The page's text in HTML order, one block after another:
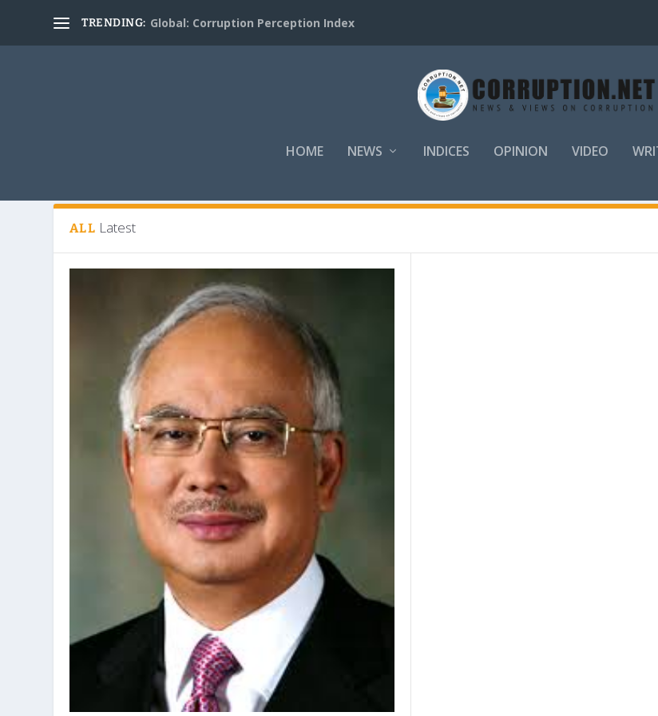
TRENDING: Global: Corruption Perception Index
HOME NEWS INDICES OPINION VIDEO
ALL Latest